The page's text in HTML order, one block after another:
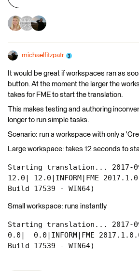
michaelfitzpatr
It would be great if workspaces ran as
button. At the moment the larger the
takes for FME to start the translation.
This makes testing and authoring
longer to run simple tasks.
Scenario: run a workspace with only a
Large workspace: takes 12 seconds to
Starting translation... 2017-
12.0| 12.0|INFORM|FME
Build 17539 - WIN64)
Small workspace: runs instantly
Starting translation... 2017-
0.0|  0.0|INFORM|FME
Build 17539 - WIN64)